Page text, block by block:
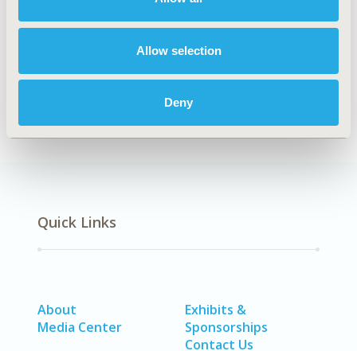
Allow selection
Deny
Explore Related HEOR by Topic
Quick Links
About
Media Center
Exhibits &
Sponsorships
Contact Us